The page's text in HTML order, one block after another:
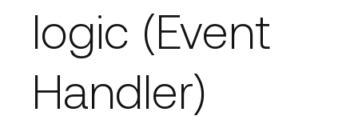
logic (Event
Handler)